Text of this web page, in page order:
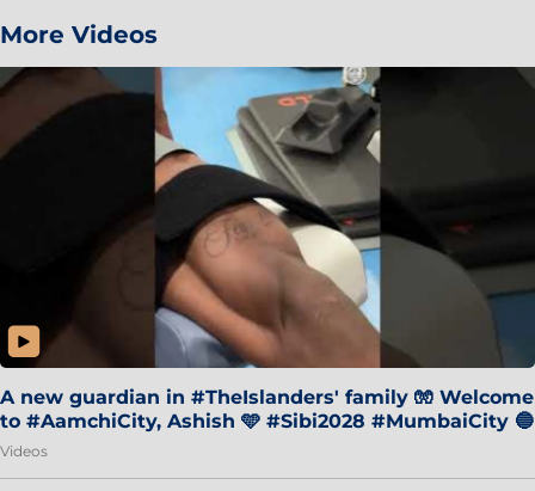
More Videos
A new guardian in #TheIslanders' family 🧤 Welcome
to #AamchiCity, Ashish 🩵 #Sibi2028 #MumbaiCity 🔵
Videos